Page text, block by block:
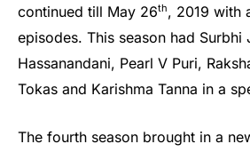
continued till May 26th, 2019 with
episodes. This season had Surbhi
Hassanandani, Pearl V Puri,
Tokas and Karishma Tanna in a
The fourth season brought in a